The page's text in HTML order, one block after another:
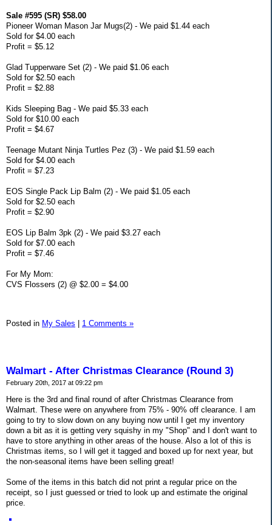
Sale #595 (SR) $58.00
Pioneer Woman Mason Jar Mugs(2) - We paid $1.44 each
Sold for $4.00 each
Profit = $5.12
Glad Tupperware Set (2) - We paid $1.06 each
Sold for $2.50 each
Profit = $2.88
Kids Sleeping Bag - We paid $5.33 each
Sold for $10.00 each
Profit = $4.67
Teenage Mutant Ninja Turtles Pez (3) - We paid $1.59 each
Sold for $4.00 each
Profit = $7.23
EOS Single Pack Lip Balm (2) - We paid $1.05 each
Sold for $2.50 each
Profit = $2.90
EOS Lip Balm 3pk (2) - We paid $3.27 each
Sold for $7.00 each
Profit = $7.46
For My Mom:
CVS Flossers (2) @ $2.00 = $4.00
Posted in My Sales | 1 Comments »
Walmart - After Christmas Clearance (Round 3)
February 20th, 2017 at 09:22 pm
Here is the 3rd and final round of after Christmas Clearance from
Walmart. These were on anywhere from 75% - 90% off clearance. I am
going to try to slow down on any buying now until I get my inventory
down a bit as it is getting very squishy in my "Shop" and I don't want to
have to store anything in other areas of the house. Also a lot of this is
Christmas items, so I will get it tagged and boxed up for next year, but
the non-seasonal items have been selling great!
Some of the items in this batch did not print a regular price on the
receipt, so I just guessed or tried to look up and estimate the original
price.